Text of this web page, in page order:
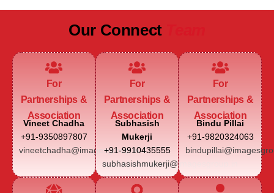
Our Connect
For
Partnerships &
Association
Vineet Chadha
+91-9350897807
vineetchadha@imagesgroup.in
For
Partnerships &
Association
Subhasish
Mukerji
+91-9910435555
subhasishmukerji@imagesgroup.in
For
Partnerships &
Association
Bindu Pillai
+91-9820324063